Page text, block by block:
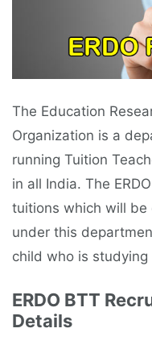
The Education
Organization is a
running Tuition
in all India. The
tuitions which will be
under this
child who is
ERDO BTT
Details